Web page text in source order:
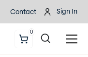
Contact Sign In
0